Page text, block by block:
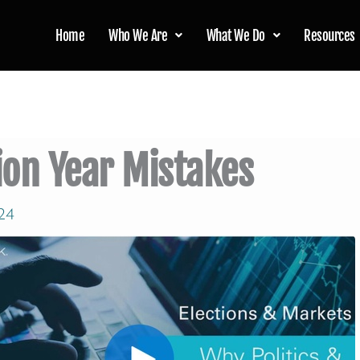
Home Who We Are What We Do Resources
Year Mistakes